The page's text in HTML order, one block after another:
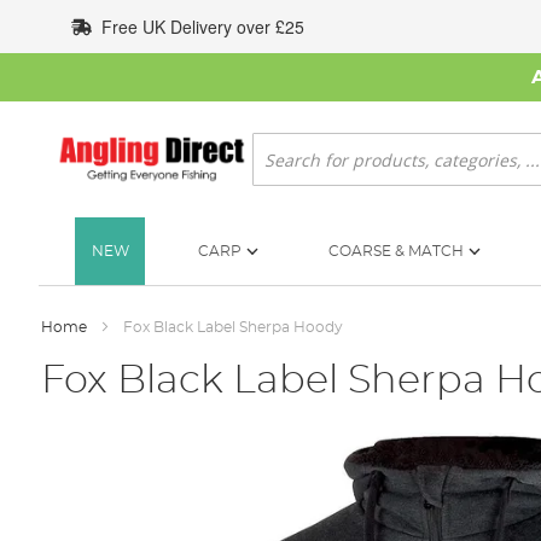
to
Content
Free UK Delivery over £25
Search
NEW CARP COARSE & MATCH
Home Fox Black Label Sherpa Hoody
Fox Black Label Sherpa